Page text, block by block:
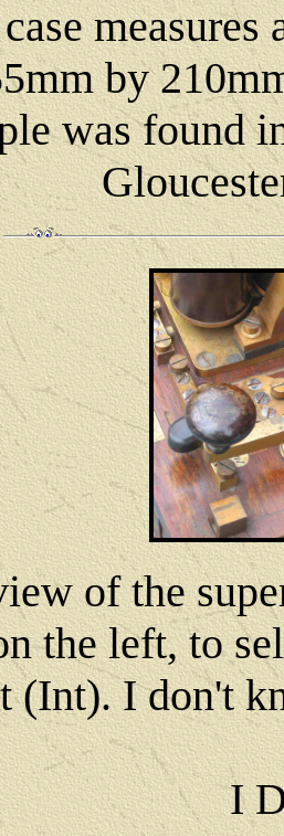
by
was found
of the
the left, to
(Int). I don't
I